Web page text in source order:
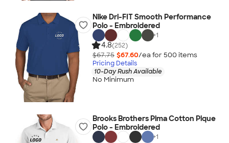
Nike Dri-FIT Smooth Performance
Polo - Embroidered
+1
4.8(252)
$67.75 $67.60/ea for 500 items
Pricing Details
10-Day Rush Available
No Minimum
Brooks Brothers Pima Cotton Pique
Polo - Embroidered
+1